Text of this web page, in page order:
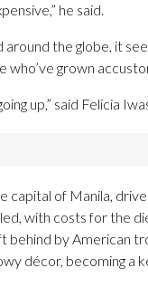
he said.
the globe, it
who’ve grown
up,” said Felicia
capital of Manila,
with costs for the
behind by American
décor, becoming a